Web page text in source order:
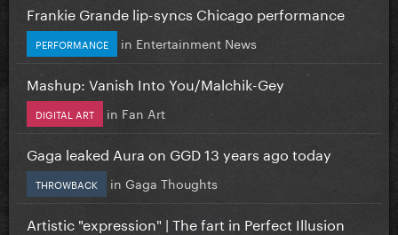
Frankie Grande lip-syncs Chicago performance
PERFORMANCE in Entertainment News
Mashup: Vanish Into You/Malchik-Gey
DIGITAL ART in Fan Art
Gaga leaked Aura on GGD 13 years ago today
THROWBACK in Gaga Thoughts
Artistic "expression" | The fart in Perfect Illusion